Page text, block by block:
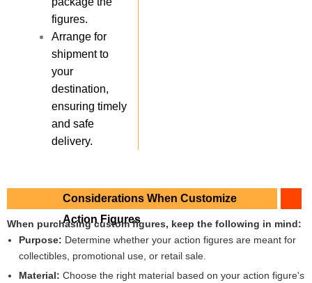
figures.
Arrange for
shipment to
your
destination,
ensuring timely
and safe
delivery.
Considerations When Customize
Action Figures
When purchasing custom figures, keep the following in mind:
Purpose: Determine whether your action figures are meant for
collectibles, promotional use, or retail sale.
Material: Choose the right material based on your action figure's